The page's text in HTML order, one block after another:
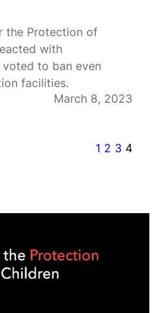
the Protection of
with
to ban even
facilities.
March 8, 2023
1 2 3 4